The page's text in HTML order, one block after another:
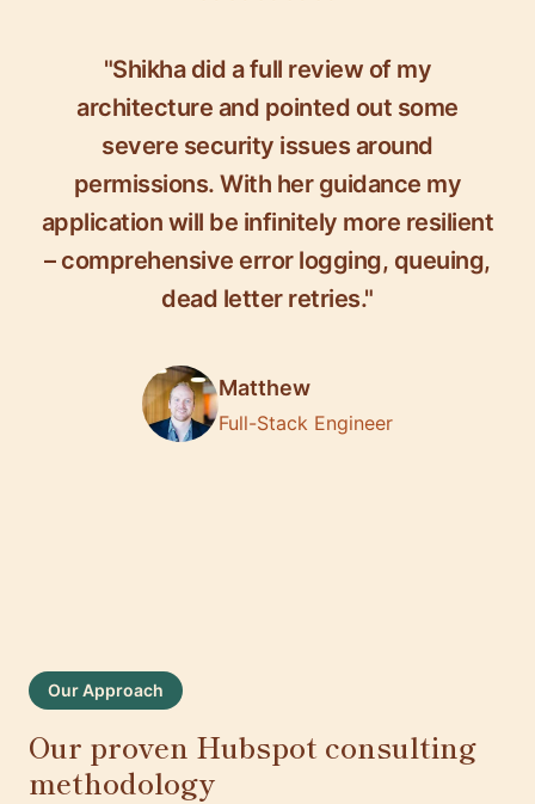
"Shikha did a full review of my
architecture and pointed out some
severe security issues around
permissions. With her guidance my
application will be infinitely more resilient
– comprehensive error logging, queuing,
dead letter retries."
Matthew
Full-Stack Engineer
Our Approach
Our proven Hubspot consulting
methodology